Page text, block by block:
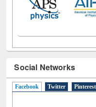
Social Networks